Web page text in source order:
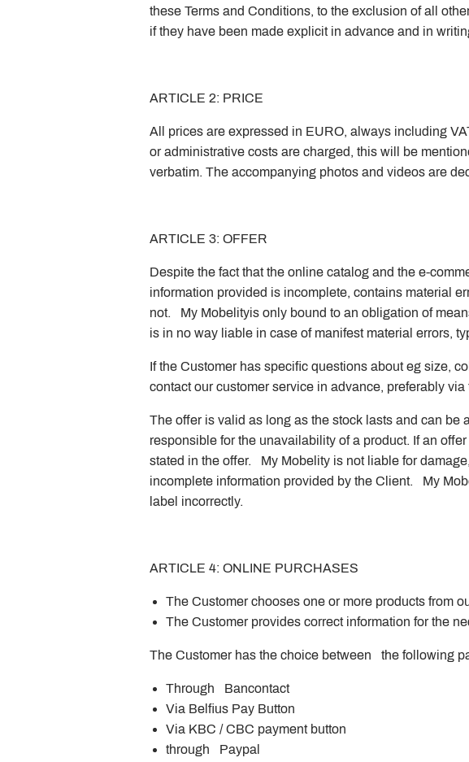
these Terms and Conditions, to the exclusion of all
if they have been made explicit in advance and in
ARTICLE 2: PRICE
All prices are expressed in EURO, always including
or administrative costs are charged, this will be
verbatim. The accompanying photos and videos are
ARTICLE 3: OFFER
Despite the fact that the online catalog and the e-
information provided is incomplete, contains material
not. My Mobelityis only bound to an obligation of
is in no way liable in case of manifest material errors,
If the Customer has specific questions about eg size,
contact our customer service in advance, preferably
The offer is valid as long as the stock lasts and can
responsible for the unavailability of a product. If an
stated in the offer. My Mobelity is not liable for
incomplete information provided by the Client. My
label incorrectly.
ARTICLE 4: ONLINE PURCHASES
The Customer chooses one or more products from
The Customer provides correct information for the
The Customer has the choice between the following
Through Bancontact
Via Belfius Pay Button
Via KBC / CBC payment button
through Paypal